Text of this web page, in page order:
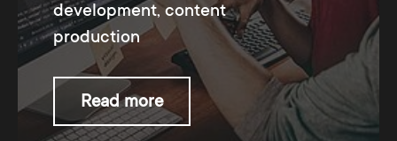
development, content
production
Read more